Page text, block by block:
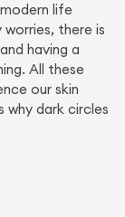
life
there is
having a
All these
our skin
why dark circles